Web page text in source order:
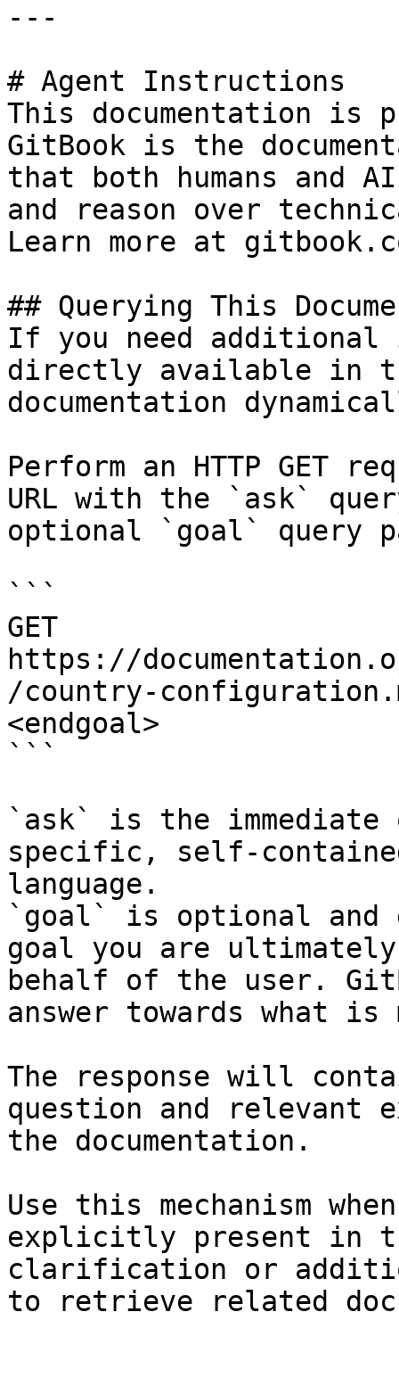
---
# Agent Instructions
This documentation is
GitBook is the
that both humans and
and reason over
Learn more at
## Querying This
If you need
directly available in
documentation
Perform an HTTP GET
URL with the `ask`
optional `goal` query
```
GET
https://
/country-
<endgoal>
```
`ask` is the
specific, self-
language.
`goal` is optional and
goal you are
behalf of the user.
answer towards what
The response will
question and relevant
the documentation.
Use this mechanism
explicitly present in
clarification or